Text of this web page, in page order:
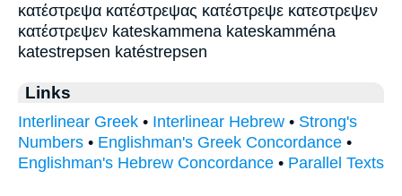
κατέστρεψα κατέστρεψας κατέστρεψε κατεστρεψεν
κατέστρεψεν kateskammena kateskamména
katestrepsen katéstrepsen
Links
Interlinear Greek • Interlinear Hebrew • Strong's
Numbers • Englishman's Greek Concordance •
Englishman's Hebrew Concordance • Parallel Texts